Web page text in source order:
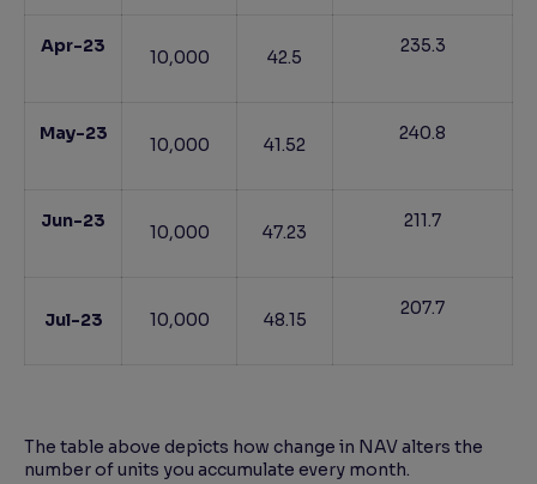
Apr-23
10,000 42.5
235.3
May-23
10,000 41.52
240.8
Jun-23
10,000 47.23
211.7
Jul-23 10,000 48.15
207.7
The table above depicts how change in NAV alters the
number of units you accumulate every month.